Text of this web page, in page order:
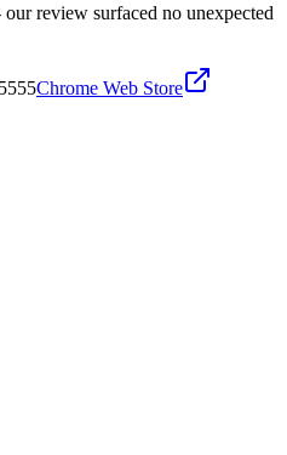
review surfaced no unexpected
Chrome Web Store